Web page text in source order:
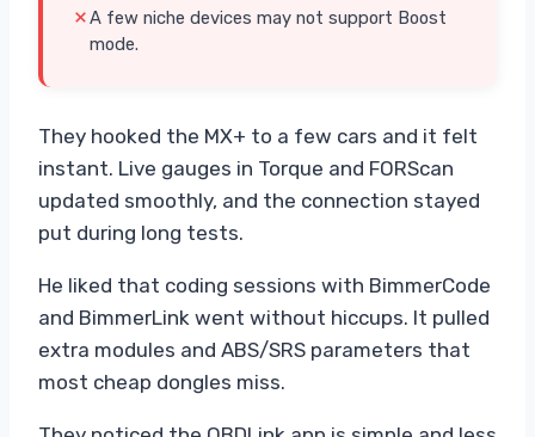
A few niche devices may not support Boost
mode.
They hooked the MX+ to a few cars and it felt
instant. Live gauges in Torque and FORScan
updated smoothly, and the connection stayed
put during long tests.
He liked that coding sessions with BimmerCode
and BimmerLink went without hiccups. It pulled
extra modules and ABS/SRS parameters that
most cheap dongles miss.